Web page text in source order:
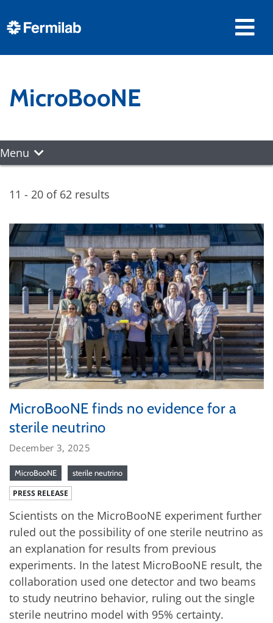
MicroBooNE
Menu
11 - 20 of 62 results
MicroBooNE finds no evidence for a
sterile neutrino
December 3, 2025
MicroBooNE sterile neutrino
PRESS RELEASE
Scientists on the MicroBooNE experiment further
ruled out the possibility of one sterile neutrino as
an explanation for results from previous
experiments. In the latest MicroBooNE result, the
collaboration used one detector and two beams
to study neutrino behavior, ruling out the single
sterile neutrino model with 95% certainty.